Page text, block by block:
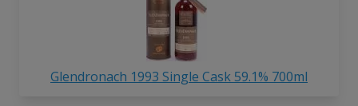
Glendronach 1993 Single Cask 59.1% 700ml